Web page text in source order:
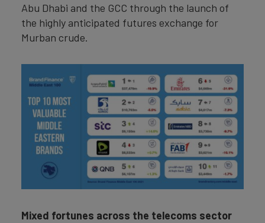
Abu Dhabi and the GCC through the launch of
the highly anticipated futures exchange for
Murban crude.
Mixed fortunes across the telecoms sector